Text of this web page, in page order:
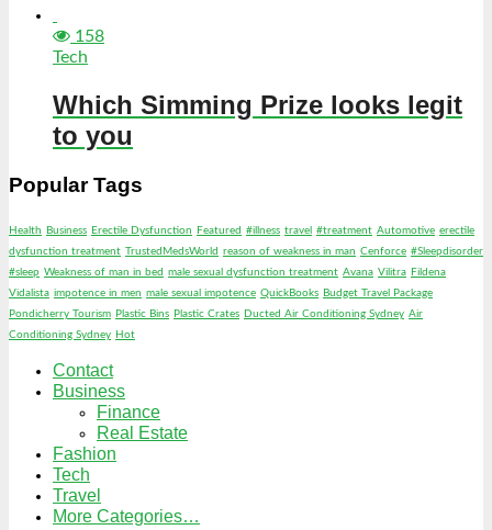
158
Tech
Which Simming Prize looks legit
to you
Popular Tags
Health Business Erectile Dysfunction Featured #illness travel #treatment Automotive erectile
dysfunction treatment TrustedMedsWorld reason of weakness in man Cenforce #Sleepdisorder
#sleep Weakness of man in bed male sexual dysfunction treatment Avana Vilitra Fildena
Vidalista impotence in men male sexual impotence QuickBooks Budget Travel Package
Pondicherry Tourism Plastic Bins Plastic Crates Ducted Air Conditioning Sydney Air
Conditioning Sydney Hot
Contact
Business
Finance
Real Estate
Fashion
Tech
Travel
More Categories…